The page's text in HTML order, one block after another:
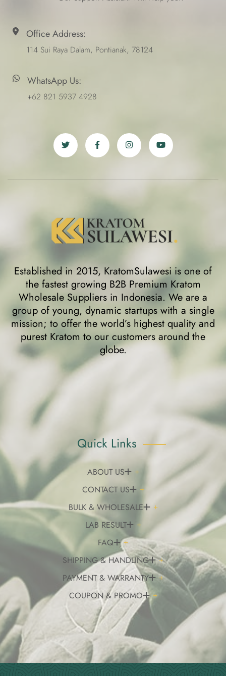
Office Address:
114 Sui Raya Dalam, Pontianak, 78124
WhatsApp Us:
+62 821 5937 4928
Established in 2015, KratomSulawesi is one of
the fastest growing B2B Premium Kratom
Wholesale Suppliers in Indonesia. We are a
group of young, dynamic startups with a single
mission; to offer the world’s highest quality and
purest Kratom to our customers around the
globe.
Quick Links
ABOUT US
CONTACT US
BULK & WHOLESALE
LAB RESULT
FAQ
SHIPPING & HANDLING
PAYMENT & WARRANTY
COUPON & PROMO